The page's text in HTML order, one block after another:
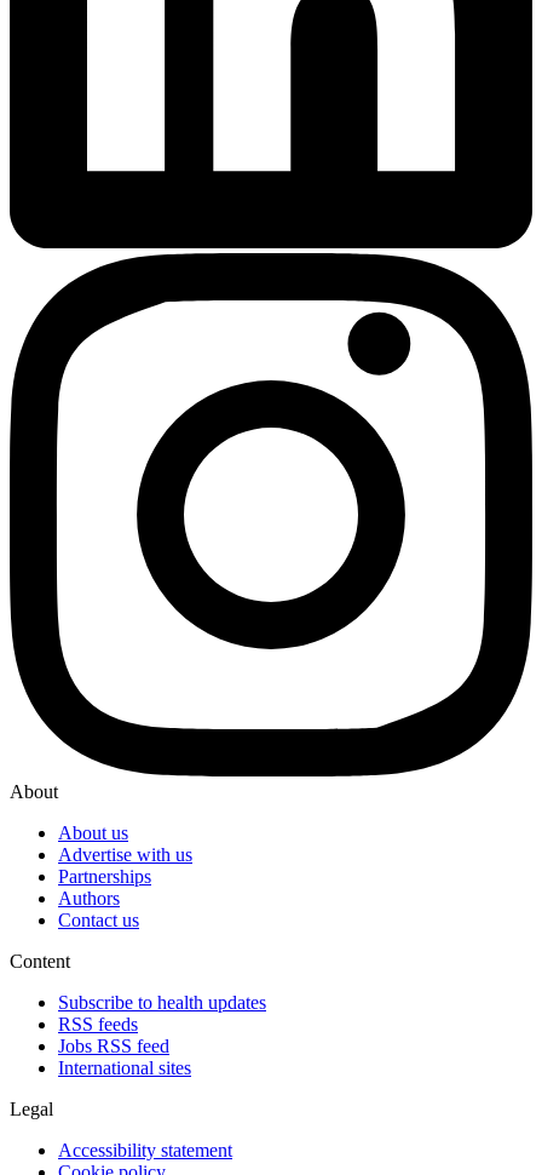
About
About us
Advertise with us
Partnerships
Authors
Contact us
Content
Subscribe to health updates
RSS feeds
Jobs RSS feed
International sites
Legal
Accessibility statement